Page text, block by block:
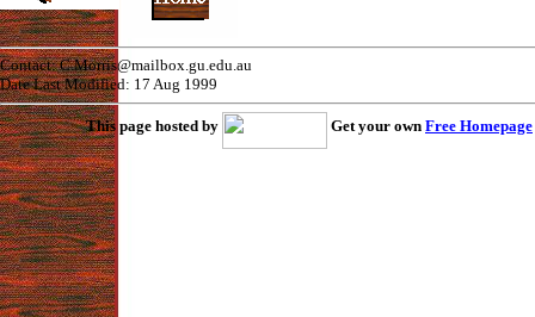
Contact: C.Morris@mailbox.gu.edu.au
Date Last Modified: 17 Aug 1999
This page hosted by Get your own Free Homepage